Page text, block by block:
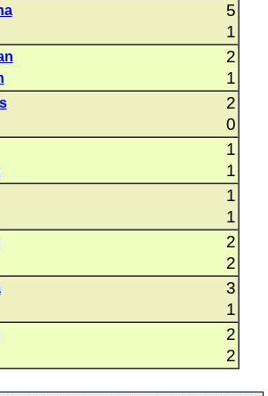
5
1
2
1
2
0
1
1
1
1
2
2
3
1
2
2